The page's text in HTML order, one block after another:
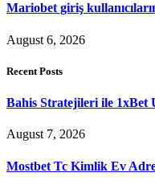
Mariobet giriş
August 6, 2026
Recent Posts
Bahis Stratejileri ile 1xBet
August 7, 2026
Mostbet Tc Kimlik Ev